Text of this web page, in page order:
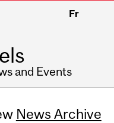
Fr
and Events
News Archive